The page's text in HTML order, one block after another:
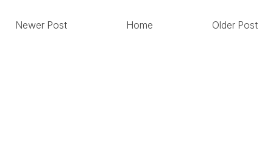
Newer Post Older Post
Home